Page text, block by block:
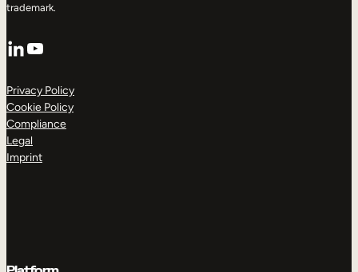
trademark.
LinkedIn
YouTube
Privacy Policy
Cookie Policy
Compliance
Legal
Imprint